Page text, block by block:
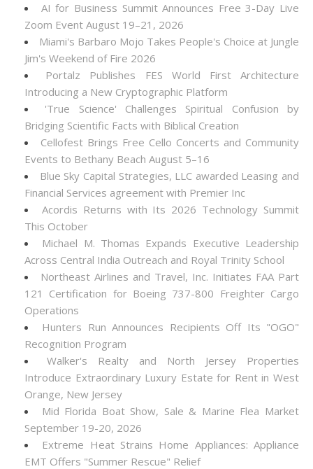
AI for Business Summit Announces Free 3-Day Live
Zoom Event August 19–21, 2026
Miami's Barbaro Mojo Takes People's Choice at Jungle
Jim's Weekend of Fire 2026
Portalz Publishes FES World First Architecture
Introducing a New Cryptographic Platform
'True Science' Challenges Spiritual Confusion by
Bridging Scientific Facts with Biblical Creation
Cellofest Brings Free Cello Concerts and Community
Events to Bethany Beach August 5–16
Blue Sky Capital Strategies, LLC awarded Leasing and
Financial Services agreement with Premier Inc
Acordis Returns with Its 2026 Technology Summit
This October
Michael M. Thomas Expands Executive Leadership
Across Central India Outreach and Royal Trinity School
Northeast Airlines and Travel, Inc. Initiates FAA Part
121 Certification for Boeing 737-800 Freighter Cargo
Operations
Hunters Run Announces Recipients Off Its "OGO"
Recognition Program
Walker's Realty and North Jersey Properties
Introduce Extraordinary Luxury Estate for Rent in West
Orange, New Jersey
Mid Florida Boat Show, Sale & Marine Flea Market
September 19-20, 2026
Extreme Heat Strains Home Appliances: Appliance
EMT Offers "Summer Rescue" Relief